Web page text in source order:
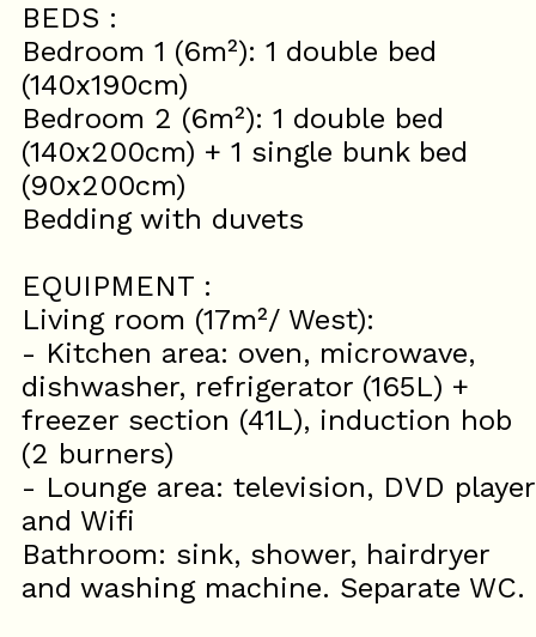
BEDS :
Bedroom 1 (6m²): 1 double bed
(140x190cm)
Bedroom 2 (6m²): 1 double bed
(140x200cm) + 1 single bunk bed
(90x200cm)
Bedding with duvets
EQUIPMENT :
Living room (17m²/ West):
- Kitchen area: oven, microwave,
dishwasher, refrigerator (165L) +
freezer section (41L), induction hob
(2 burners)
- Lounge area: television, DVD player
and Wifi
Bathroom: sink, shower, hairdryer
and washing machine. Separate WC.